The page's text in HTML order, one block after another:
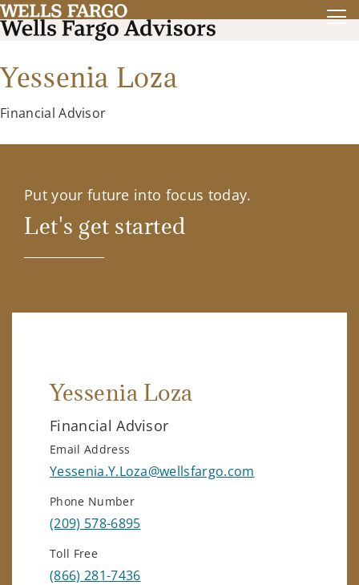
Yessenia Loza
Financial Advisor
Put your future into focus today.
Let's get started
Yessenia Loza
Financial Advisor
Email Address
Yessenia.Y.Loza@wellsfargo.com
Phone Number
(209) 578-6895
Toll Free
(866) 281-7436